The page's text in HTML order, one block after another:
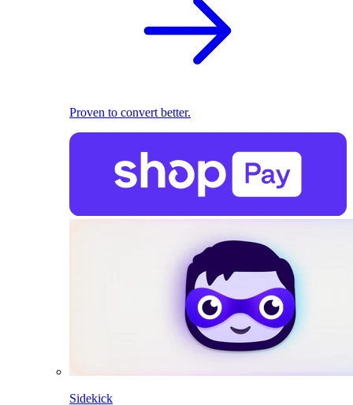
Proven to convert better.
Sidekick